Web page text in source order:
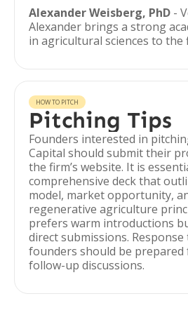
Alexander Weisberg, PhD -
Alexander brings a strong
in agricultural sciences to the
HOW TO PITCH
Pitching Tips
Founders interested in
Capital should submit their
the firm’s website. It is
comprehensive deck that
model, market opportunity,
regenerative agriculture
prefers warm introductions
direct submissions. Response
founders should be
follow-up discussions.